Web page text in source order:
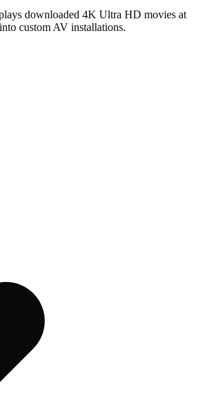
downloaded 4K Ultra HD movies at
custom AV installations.